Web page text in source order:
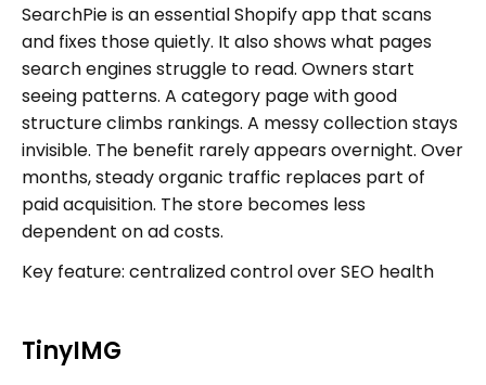
SearchPie is an essential Shopify app that scans
and fixes those quietly. It also shows what pages
search engines struggle to read. Owners start
seeing patterns. A category page with good
structure climbs rankings. A messy collection stays
invisible. The benefit rarely appears overnight. Over
months, steady organic traffic replaces part of
paid acquisition. The store becomes less
dependent on ad costs.
Key feature: centralized control over SEO health
TinyIMG